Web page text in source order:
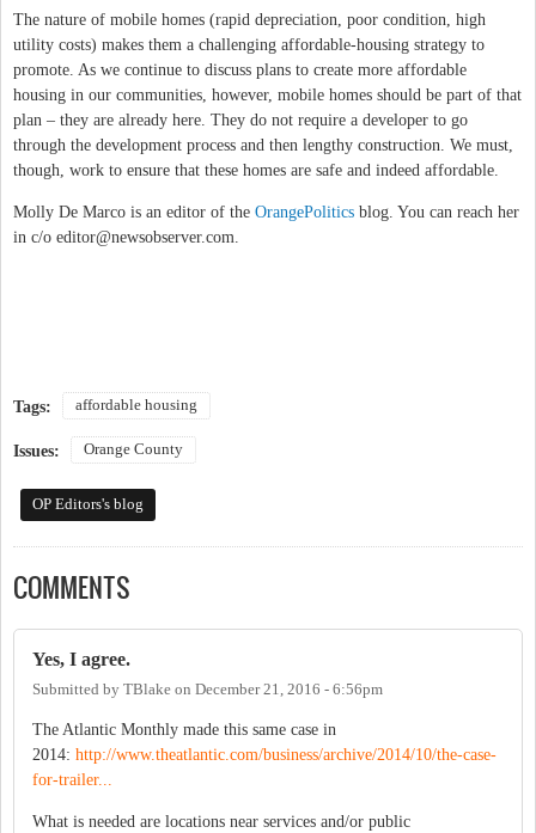
The nature of mobile homes (rapid depreciation, poor condition, high
utility costs) makes them a challenging affordable-housing strategy to
promote. As we continue to discuss plans to create more affordable
housing in our communities, however, mobile homes should be part of that
plan – they are already here. They do not require a developer to go
through the development process and then lengthy construction. We must,
though, work to ensure that these homes are safe and indeed affordable.
Molly De Marco is an editor of the OrangePolitics blog. You can reach her
in c/o editor@newsobserver.com
Tags: affordable housing
Issues: Orange County
OP Editors's blog
COMMENTS
Yes, I agree.
Submitted by TBlake on December 21, 2016 - 6:56pm
The Atlantic Monthly made this same case in
2014: http://www.theatlantic.com/business/archive/2014/10/the-case-
for-trailer...
What is needed are locations near services and/or public